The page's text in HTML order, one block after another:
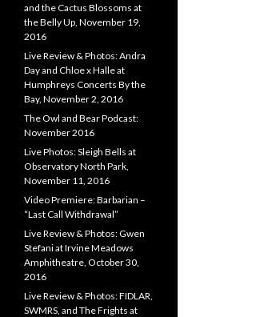
and the Cactus Blossoms at
the Belly Up, November 19,
2016
Live Review & Photos: Andra
Day and Chloe x Halle at
Humphreys Concerts By the
Bay, November 2, 2016
The Owl and Bear Podcast:
November 2016
Live Photos: Sleigh Bells at
Observatory North Park,
November 11, 2016
Video Premiere: Barbarian –
“Last Call Withdrawal”
Live Review & Photos: Gwen
Stefani at Irvine Meadows
Amphitheatre, October 30,
2016
Live Review & Photos: FIDLAR,
SWMRS, and The Frights at